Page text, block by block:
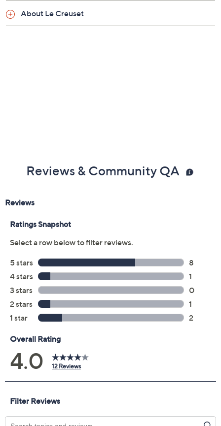
Lifetime Limited Manufacturer's Warranty
About Le Creuset
Reviews & Community QA